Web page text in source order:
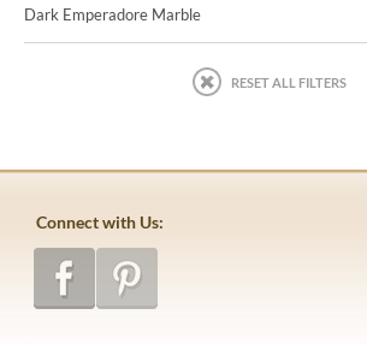
Dark Emperadore Marble
RESET ALL FILTERS
Connect with Us: